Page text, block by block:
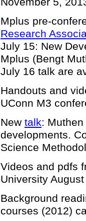
Mplus pre-
Research
July 15: New
Mplus (Bengt
July 16 talk are
Handouts and
UConn M3
New talk:
developments.
Science
Videos and pdfs
University
Background
courses (2012)